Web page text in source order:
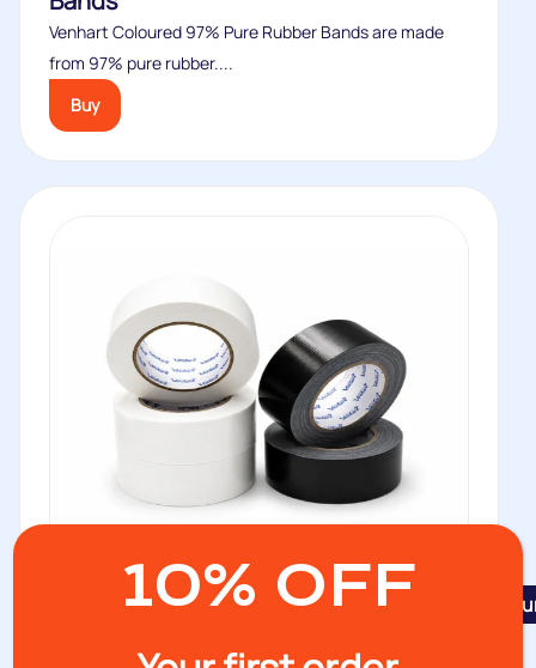
Venhart Coloured 97% Pure Rubber Bands are made
from 97% pure rubber....
Buy
No.133 Cloth Tape
10% OFF